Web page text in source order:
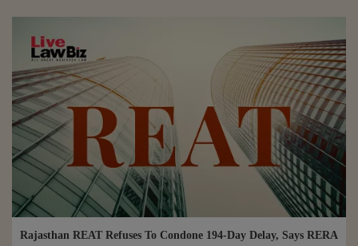
Rajasthan REAT Refuses To Condone 194-Day Delay, Says RERA